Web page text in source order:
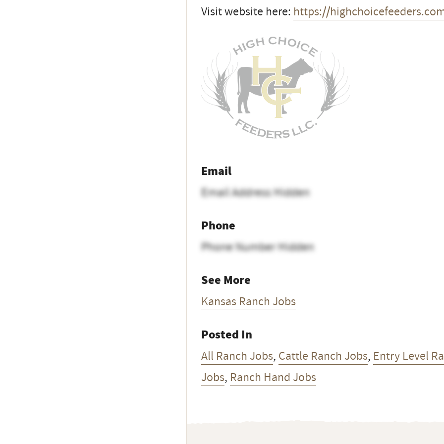
Visit website here: https://
Email
Email Address Hidden
Phone
Phone Number Hidden
See More
Kansas Ranch Jobs
Posted In
All Ranch Jobs, Cattle Ranch Jobs, Entry Level
Jobs, Ranch Hand Jobs